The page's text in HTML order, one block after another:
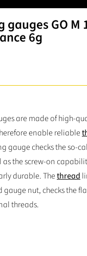
GO M
6g
are made of high-
enable reliable
gauge checks the so-
as the screw-on
durable. Thethread
nut, checks the
threads.